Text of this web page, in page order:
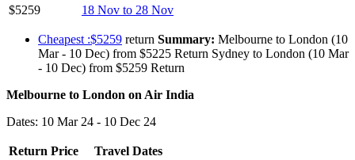
$5259
18 Nov to 28 Nov
Cheapest :$5259 return Summary: Melbourne to London (10
Mar - 10 Dec) from $5225 Return Sydney to London (10 Mar
- 10 Dec) from $5259 Return
Melbourne to London on Air India
Dates: 10 Mar 24 - 10 Dec 24
Return Price
Travel Dates